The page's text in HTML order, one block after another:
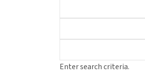
Enter search criteria.